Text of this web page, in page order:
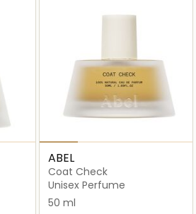
ABEL
Coat Check
Unisex Perfume
50 ml